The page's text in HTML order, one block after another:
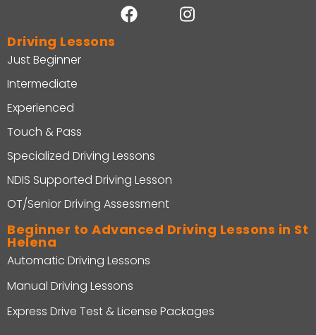
Driving Lessons
Just Beginner
Intermediate
Experienced
Touch & Pass
Specialized Driving Lessons
NDIS Supported Driving Lesson
OT/Senior Driving Assessment
Beginner to Advanced Driving Lessons in St
Helena
Automatic Driving Lessons
Manual Driving Lessons
Express Drive Test & License Packages